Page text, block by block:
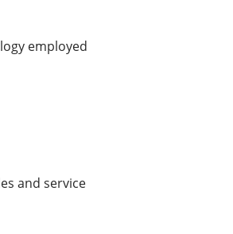
employed
and service